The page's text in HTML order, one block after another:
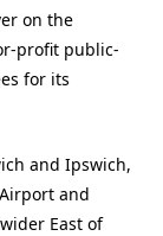
on the
profit public-
for its
and Ipswich,
and
East of